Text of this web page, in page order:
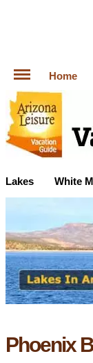
Home
Lakes White
Phoenix